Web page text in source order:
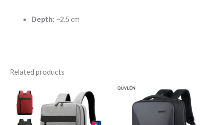
Depth: ~2.5 cm
Related products